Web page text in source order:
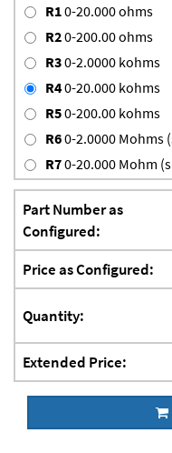
R10-20.000 ohms
R20-200.00 ohms
R30-2.0000 kohms
R40-20.000 kohms
R50-200.00 kohms
R60-2.0000 Mohms
R70-20.000 Mohm
Part Number as
Configured:
Price as Configured:
Quantity:
Extended Price: